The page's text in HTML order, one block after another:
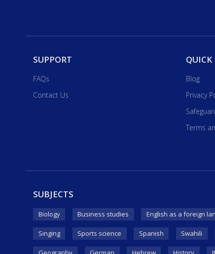
SUPPORT
FAQs
Contact Us
QUICK
Blog
Privacy
Terms
SUBJECTS
Biology Business studies English as a foreign
Singing Sports science Spanish Swahili